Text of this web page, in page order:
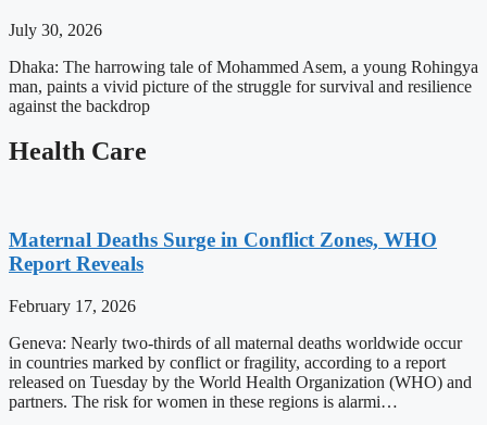
July 30, 2026
Dhaka: The harrowing tale of Mohammed Asem, a young Rohingya
man, paints a vivid picture of the struggle for survival and resilience
against the backdrop
Health Care
Maternal Deaths Surge in Conflict Zones, WHO
Report Reveals
February 17, 2026
Geneva: Nearly two-thirds of all maternal deaths worldwide occur
in countries marked by conflict or fragility, according to a report
released on Tuesday by the World Health Organization (WHO) and
partners. The risk for women in these regions is alarmi…